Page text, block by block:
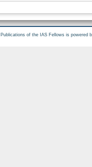
Publications of the IAS Fellows is powered